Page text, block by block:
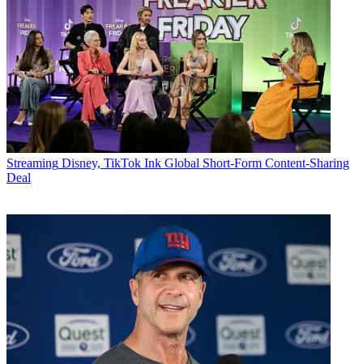
Streaming Disney, TikTok Ink Global Short-Form Content-Sharing
Deal